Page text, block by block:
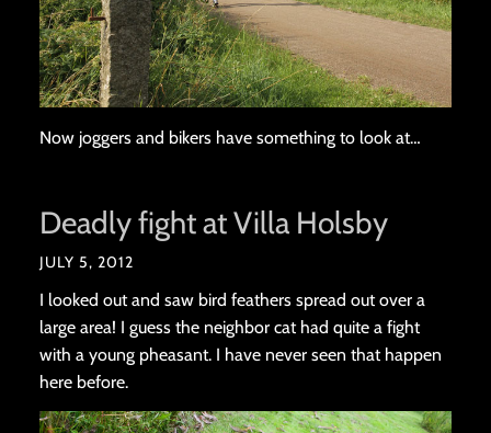
Now joggers and bikers have something to look at…
Deadly fight at Villa Holsby
JULY 5, 2012
I looked out and saw bird feathers spread out over a
large area! I guess the neighbor cat had quite a fight
with a young pheasant. I have never seen that happen
here before.